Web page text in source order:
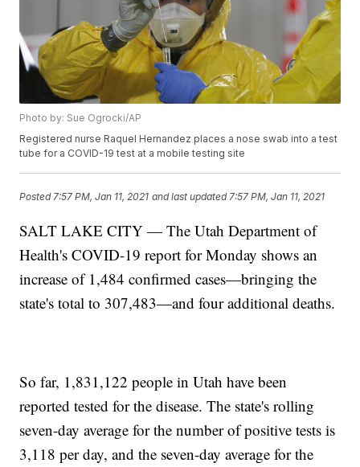
Photo by: Sue Ogrocki/AP
Registered nurse Raquel Hernandez places a nose swab into a test
tube for a COVID-19 test at a mobile testing site
Posted7:57 PM, Jan 11, 2021 and last updated 7:57 PM, Jan 11, 2021
SALT LAKE CITY — The Utah Department of
Health's COVID-19 report for Monday shows an
increase of 1,484 confirmed cases—bringing the
state's total to 307,483—and four additional deaths.
So far, 1,831,122 people in Utah have been
reported tested for the disease. The state's rolling
seven-day average for the number of positive tests is
3,118 per day, and the seven-day average for the